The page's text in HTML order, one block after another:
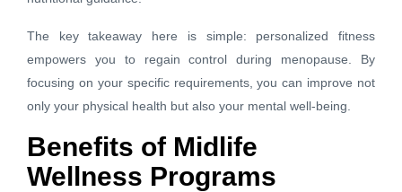
The key takeaway here is simple: personalized fitness
empowers you to regain control during menopause. By
focusing on your specific requirements, you can improve not
only your physical health but also your mental well-being.
Benefits of Midlife
Wellness Programs